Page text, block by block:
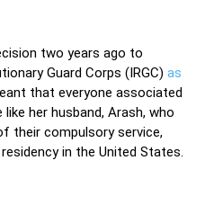
two years ago to
Guard Corps (IRGC) as
that everyone associated
her husband, Arash, who
their compulsory service,
in the United States.